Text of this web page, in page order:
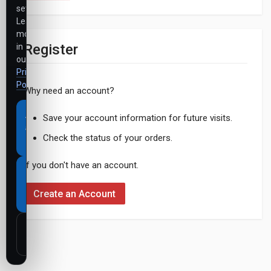
Register
Why need an account?
Save your account information for future visits.
Check the status of your orders.
If you don't have an account.
Create an Account
settings.
Learn
more
in
our
Privacy
Policy
Accept
all
cookies
Necessary
cookies
only